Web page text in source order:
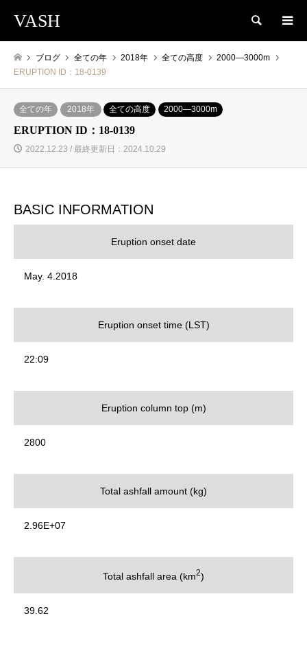
VASH 検索
ブログ 全ての年 2018年 全ての高度
2000―3000m
ERUPTION ID：18-0139
全ての年 2018年 全ての高度 2000―3000m
ERUPTION ID：18-0139
2022.12.23 / 最終更新日：2024.10.29
BASIC INFORMATION
Eruption onset date
May. 4.2018
Eruption onset time (LST)
22:09
Eruption column top (m)
2800
Total ashfall amount (kg)
2.96E+07
Total ashfall area (km2)
39.62